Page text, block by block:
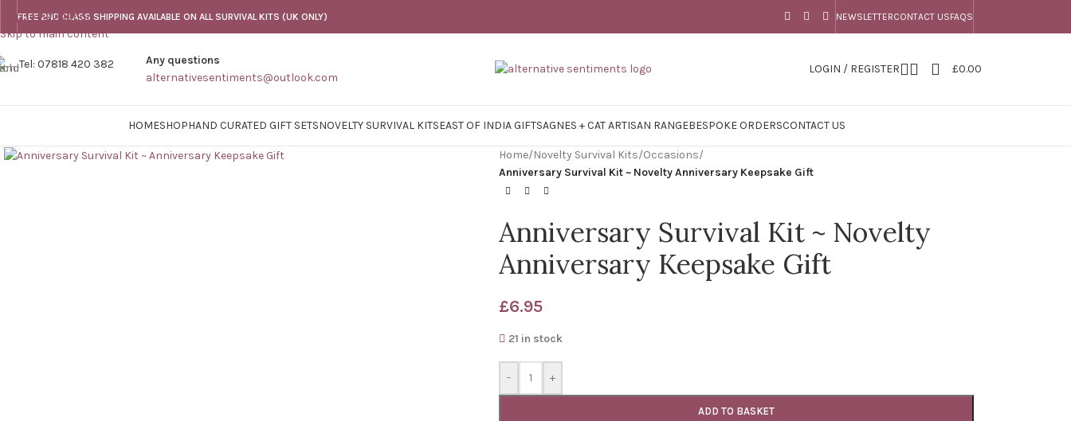
Skip to navigation
Skip to main content
FREE 2ND CLASS SHIPPING AVAILABLE ON ALL SURVIVAL KITS (UK ONLY) NEWSLETTERCONTACT USFAQS
Tel: 07818 420 382
Any questions
alternativesentiments@outlook.com
LOGIN / REGISTER £0.00
HOMESHOPHAND CURATED GIFT SETSNOVELTY SURVIVAL KITSEAST OF INDIA GIFTSAGNES + CAT ARTISAN RANGEBESPOKE ORDERSCONTACT US
Home/Novelty Survival Kits/Occasions/
Anniversary Survival Kit ~ Novelty Anniversary Keepsake Gift
Anniversary Survival Kit ~ Novelty
Anniversary Keepsake Gift
£6.95
21 in stock
- +
ADD TO BASKET